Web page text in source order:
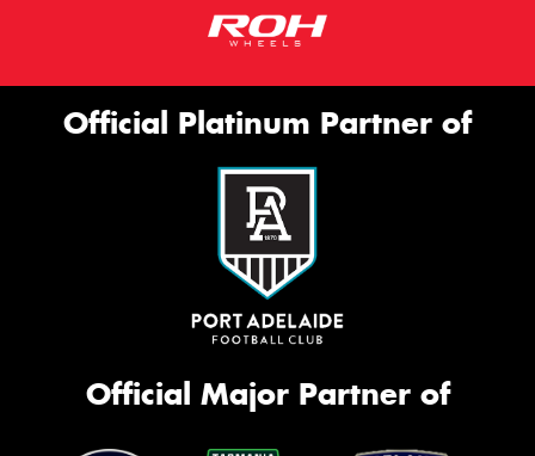
Official Platinum Partner of
Official Major Partner of